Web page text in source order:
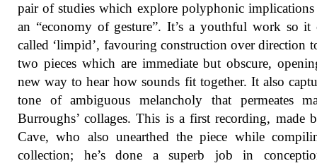
pair of studies which explore polyphonic
an “economy of gesture”. It’s a youthful work so it
called ‘limpid’, favouring construction over direction
two pieces which are immediate but obscure,
new way to hear how sounds fit together. It also
tone of ambiguous melancholy that permeates
Burroughs’ collages. This is a first recording, made
Cave, who also unearthed the piece while
collection; he’s done a superb job in